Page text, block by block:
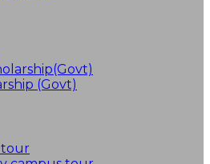
(Govt)
tour